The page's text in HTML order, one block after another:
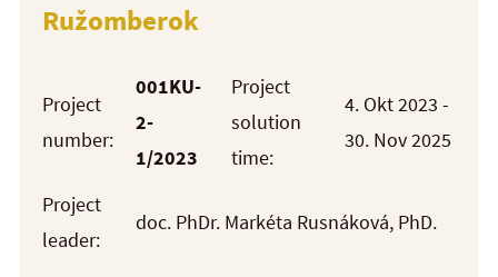
Ružomberok
Project
number:
001KU-
2-
1/2023
Project
solution
time:
4. Okt 2023 -
30. Nov 2025
Project
leader:
doc. PhDr. Markéta Rusnáková, PhD.